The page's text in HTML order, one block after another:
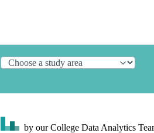
by our College Data Analytics